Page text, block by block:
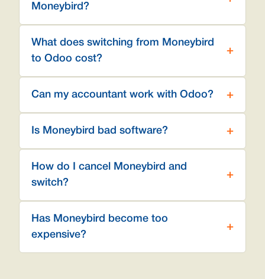
Moneybird?
What does switching from Moneybird
to Odoo cost?
Can my accountant work with Odoo?
Is Moneybird bad software?
How do I cancel Moneybird and
switch?
Has Moneybird become too
expensive?